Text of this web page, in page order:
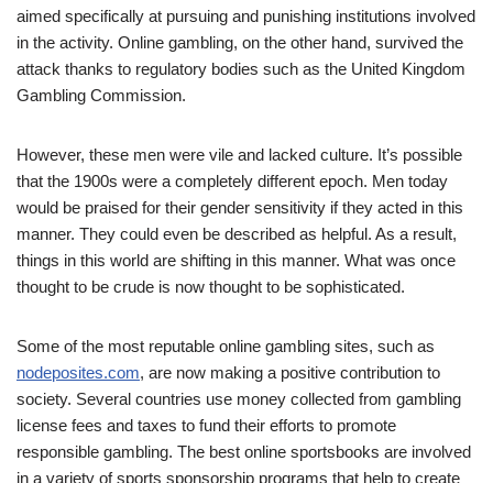
aimed specifically at pursuing and punishing institutions involved
in the activity. Online gambling, on the other hand, survived the
attack thanks to regulatory bodies such as the United Kingdom
Gambling Commission.
However, these men were vile and lacked culture. It’s possible
that the 1900s were a completely different epoch. Men today
would be praised for their gender sensitivity if they acted in this
manner. They could even be described as helpful. As a result,
things in this world are shifting in this manner. What was once
thought to be crude is now thought to be sophisticated.
Some of the most reputable online gambling sites, such as
nodeposites.com, are now making a positive contribution to
society. Several countries use money collected from gambling
license fees and taxes to fund their efforts to promote
responsible gambling. The best online sportsbooks are involved
in a variety of sports sponsorship programs that help to create